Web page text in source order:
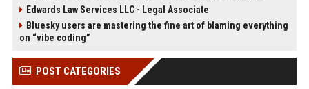
Edwards Law Services LLC - Legal Associate
Bluesky users are mastering the fine art of blaming everything
on “vibe coding”
POST CATEGORIES